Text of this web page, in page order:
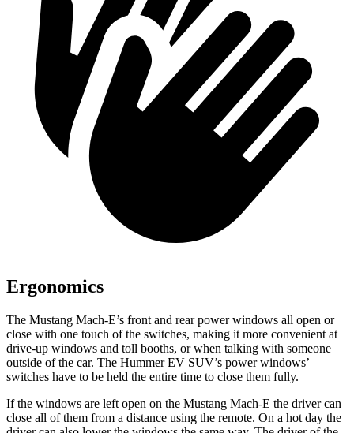
Ergonomics
The Mustang Mach-E’s front and rear power windows all open or
close with one touch of the switches, making it more convenient at
drive-up windows and toll booths, or when talking with someone
outside of the car. The Hummer EV SUV’s power windows’
switches have to be held the entire time to close them fully.
If the windows are left open on the Mustang Mach-E the driver can
close all of them from a distance using the remote. On a hot day the